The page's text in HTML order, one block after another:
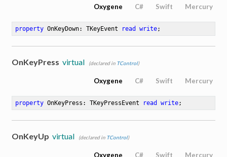
Oxygene C# Swift Mercury
property OnKeyDown: TKeyEvent read write;
OnKeyPress virtual (declared in TControl)
Oxygene C# Swift Mercury
property OnKeyPress: TKeyPressEvent read write;
OnKeyUp virtual (declared in TControl)
Oxygene C# Swift Mercury